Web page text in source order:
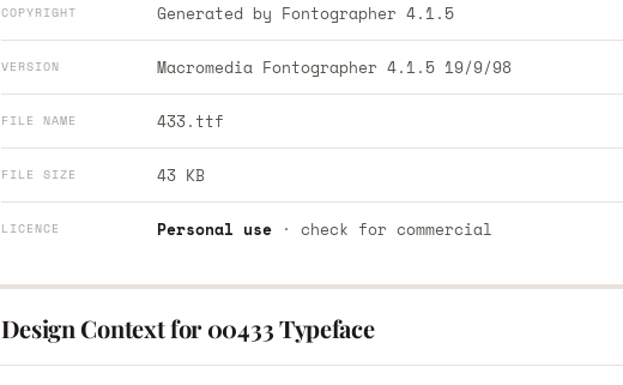
COPYRIGHT Generated by Fontographer 4.1.5
VERSION Macromedia Fontographer 4.1.5 19/9/98
FILE NAME 433.ttf
FILE SIZE 43 KB
LICENCE Personal use· check for commercial
Design Context for 00433 Typeface